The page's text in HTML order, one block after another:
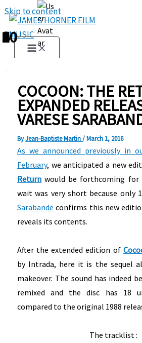
Skip to content
COCOON: THE
EXPANDED
VARESE
ByJean-Baptiste Martin/March 1, 2016
As we announced previously in
February, we anticipated a new
Return would be forthcoming for
wait was very short because only
Sarabande confirms this new
reveals its contents.
After the extended edition of
by Intrada, here it is the sequel
makeover. The sound has indeed
remixed and the disc has 18
compared to the original 1988
The tracklist :
1
2
3
4
5
6
7
8
9
10